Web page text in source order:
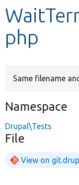
Develop for
php
Same filename
Namespace
Drupal\Tests
File
View on